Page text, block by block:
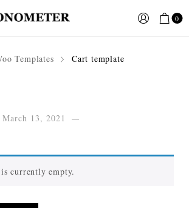
0
Templates Cart template
March 13, 2021
currently empty.